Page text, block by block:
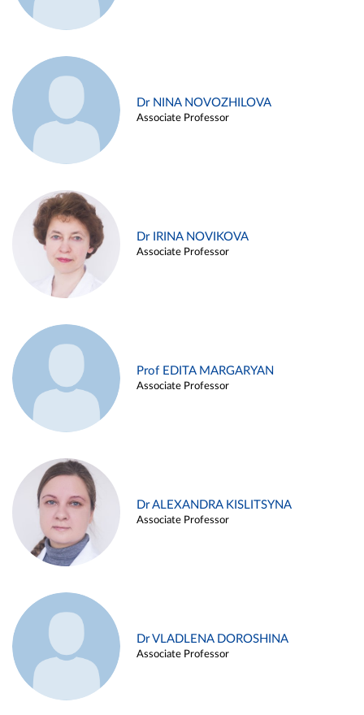
Dr NINA NOVOZHILOVA
Associate Professor
Dr IRINA NOVIKOVA
Associate Professor
Prof EDITA MARGARYAN
Associate Professor
Dr ALEXANDRA KISLITSYNA
Associate Professor
Dr VLADLENA DOROSHINA
Associate Professor